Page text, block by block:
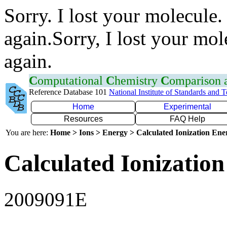
Sorry. I lost your
again.Sorry, I lost your
again.
Computational Chemistry Comparison
Reference Database 101 National Institute of Standards and
Home
Experimental
Resources
FAQ Help
You are here: Home > Ions > Energy > Calculated Ionization
Calculated
2009091E